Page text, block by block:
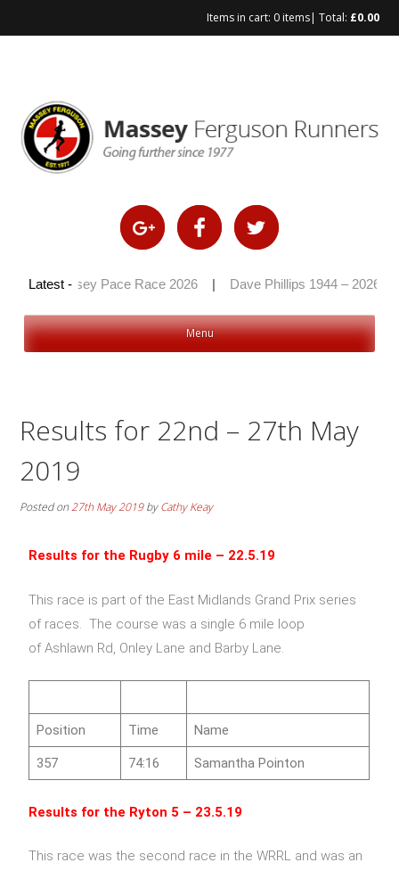
Items in cart: 0 items| Total: £0.00
Latest -
Massey Pace Race 2026 | Dave Phillips 1944 – 2026 |
Menu
Results for 22nd – 27th May
2019
Posted on27th May 2019byCathy Keay
Results for the Rugby 6 mile – 22.5.19
This race is part of the East Midlands Grand Prix series
of races. The course was a single 6 mile loop
of Ashlawn Rd, Onley Lane and Barby Lane.
Position Time Name
357 74:16 Samantha Pointon
Results for the Ryton 5 – 23.5.19
This race was the second race in the WRRL and was an